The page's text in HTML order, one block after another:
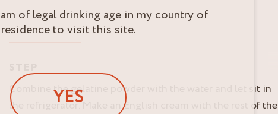
Combine the gelatine powder with the water and let sit in
the refrigerator. Make an English cream with the rest of the
of legal drinking age in my country of
residence to visit this site.
YES